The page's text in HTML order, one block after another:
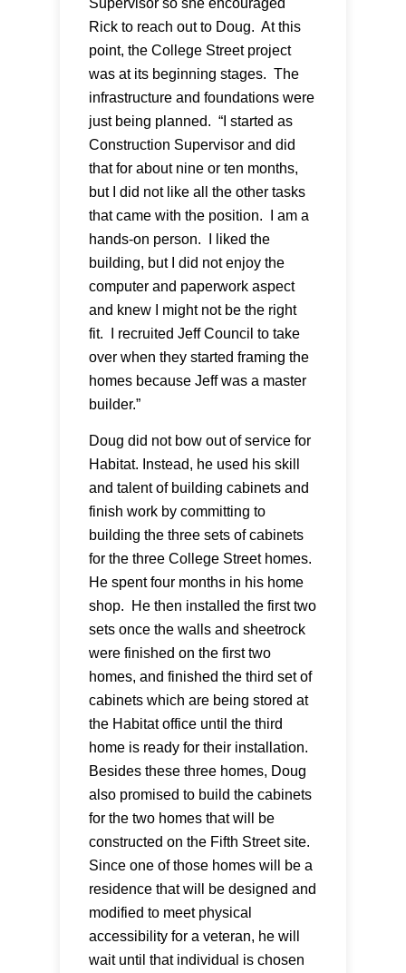
Supervisor so she encouraged
Rick to reach out to Doug. At this
point, the College Street project
was at its beginning stages. The
infrastructure and foundations were
just being planned. “I started as
Construction Supervisor and did
that for about nine or ten months,
but I did not like all the other tasks
that came with the position. I am a
hands-on person. I liked the
building, but I did not enjoy the
computer and paperwork aspect
and knew I might not be the right
fit. I recruited Jeff Council to take
over when they started framing the
homes because Jeff was a master
builder.”
Doug did not bow out of service for
Habitat. Instead, he used his skill
and talent of building cabinets and
finish work by committing to
building the three sets of cabinets
for the three College Street homes.
He spent four months in his home
shop. He then installed the first two
sets once the walls and sheetrock
were finished on the first two
homes, and finished the third set of
cabinets which are being stored at
the Habitat office until the third
home is ready for their installation.
Besides these three homes, Doug
also promised to build the cabinets
for the two homes that will be
constructed on the Fifth Street site.
Since one of those homes will be a
residence that will be designed and
modified to meet physical
accessibility for a veteran, he will
wait until that individual is chosen